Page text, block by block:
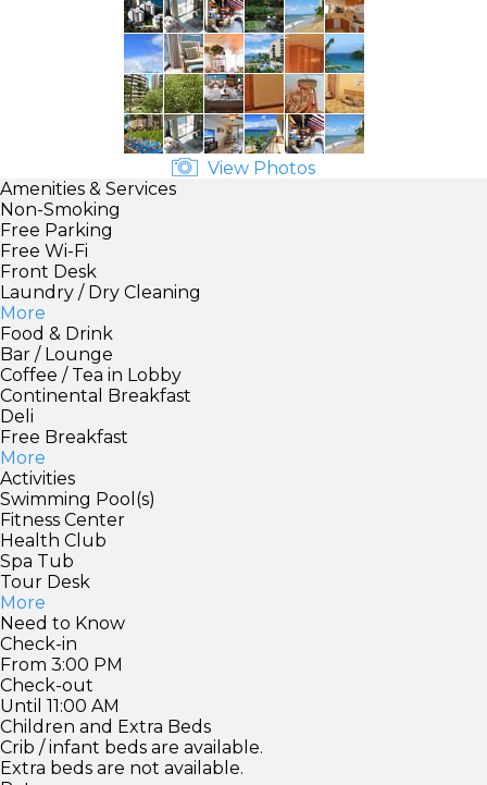
View Photos
Amenities & Services
Non-Smoking
Free Parking
Free Wi-Fi
Front Desk
Laundry / Dry Cleaning
More
Food & Drink
Bar / Lounge
Coffee / Tea in Lobby
Continental Breakfast
Deli
Free Breakfast
More
Activities
Swimming Pool(s)
Fitness Center
Health Club
Spa Tub
Tour Desk
More
Need to Know
Check-in
From 3:00 PM
Check-out
Until 11:00 AM
Children and Extra Beds
Crib / infant beds are available.
Extra beds are not available.